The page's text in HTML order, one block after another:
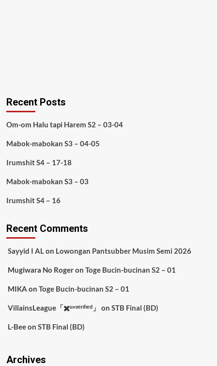
Recent Posts
Om-om Halu tapi Harem S2 – 03-04
Mabok-mabokan S3 – 04-05
Irumshit S4 – 17-18
Mabok-mabokan S3 – 03
Irumshit S4 – 16
Recent Comments
Sayyid I ALon Lowongan Pantsubber Musim Semi 2026
Mugiwara No Rogeron Toge Bucin-bucinan S2 – 01
MIKA on Toge Bucin-bucinan S2 – 01
VillainsLeague「✖️ᵘⁿᵛᵉʳᶦᶠᶦᵉᵈ」 on STB Final (BD)
L-Beeon STB Final (BD)
Archives